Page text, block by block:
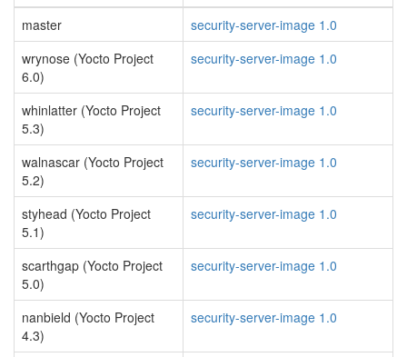
master
security-server-image 1.0
wrynose (Yocto Project
6.0)
security-server-image 1.0
whinlatter (Yocto Project
5.3)
security-server-image 1.0
walnascar (Yocto Project
5.2)
security-server-image 1.0
styhead (Yocto Project
5.1)
security-server-image 1.0
scarthgap (Yocto Project
5.0)
security-server-image 1.0
nanbield (Yocto Project
4.3)
security-server-image 1.0